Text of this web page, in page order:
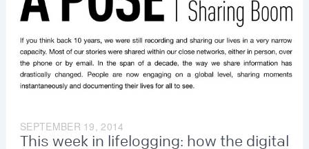
SEPTEMBER 19, 2014
This week in lifelogging: how the digital